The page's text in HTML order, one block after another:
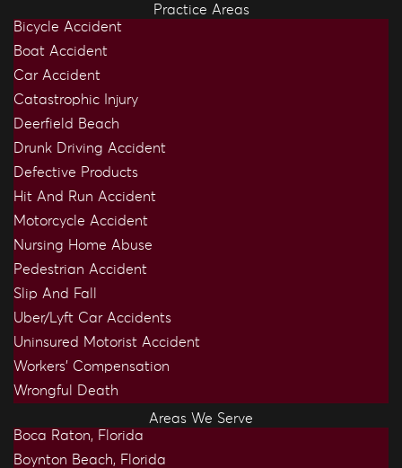
Practice Areas
Bicycle Accident
Boat Accident
Car Accident
Catastrophic Injury
Deerfield Beach
Drunk Driving Accident
Defective Products
Hit And Run Accident
Motorcycle Accident
Nursing Home Abuse
Pedestrian Accident
Slip And Fall
Uber/Lyft Car Accidents
Uninsured Motorist Accident
Workers’ Compensation
Wrongful Death
Areas We Serve
Boca Raton, Florida
Boynton Beach, Florida